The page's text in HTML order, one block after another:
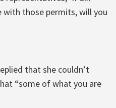
with those permits, will you‎
that she couldn’t
“some of what you are